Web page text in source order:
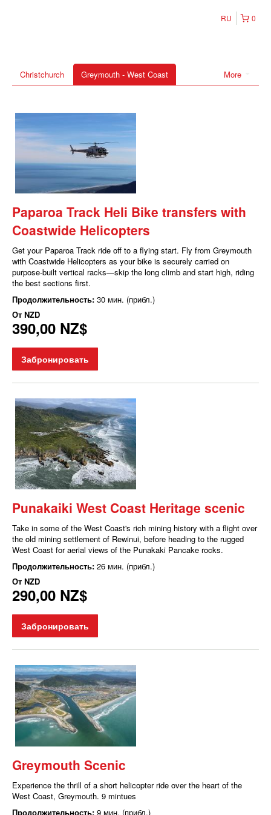
0
RU
More
Christchurch Greymouth - West Coast
Paparoa Track Heli Bike transfers with
Coastwide Helicopters
Get your Paparoa Track ride off to a flying start. Fly from Greymouth
with Coastwide Helicopters as your bike is securely carried on
purpose-built vertical racks—skip the long climb and start high, riding
the best sections first.
Продолжительность: 30 мин. (прибл.)
От NZD
390,00 NZ$
Забронировать
Punakaiki West Coast Heritage scenic
Take in some of the West Coast's rich mining history with a flight over
the old mining settlement of Rewinui, before heading to the rugged
West Coast for aerial views of the Punakaki Pancake rocks.
Продолжительность: 26 мин. (прибл.)
От NZD
290,00 NZ$
Забронировать
Greymouth Scenic
Experience the thrill of a short helicopter ride over the heart of the
West Coast, Greymouth. 9 mintues
Продолжительность: 9 мин. (прибл.)